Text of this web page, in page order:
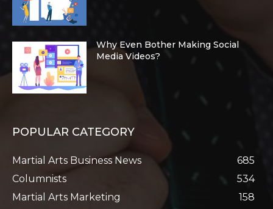
Why Even Bother Making Social
Media Videos?
POPULAR CATEGORY
Martial Arts Business News
685
Columnists
534
Martial Arts Marketing
158